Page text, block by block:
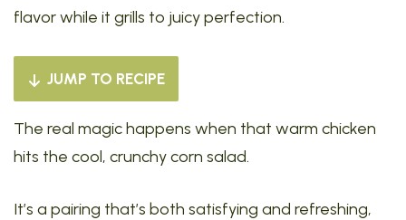
flavor while it grills to juicy perfection.
JUMP TO RECIPE
The real magic happens when that warm chicken
hits the cool, crunchy corn salad.
It’s a pairing that’s both satisfying and refreshing,